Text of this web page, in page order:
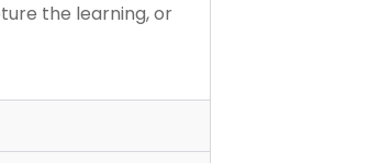
the learning, or